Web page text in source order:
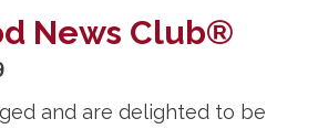
News Club®
and are delighted to be